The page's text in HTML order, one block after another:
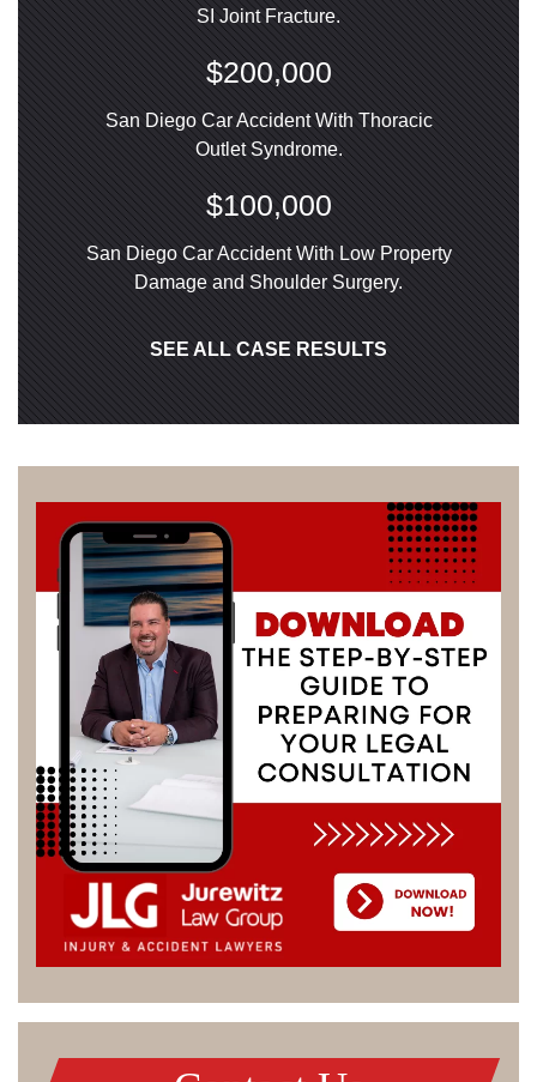
SI Joint Fracture.
$200,000
San Diego Car Accident With Thoracic
Outlet Syndrome.
$100,000
San Diego Car Accident With Low Property
Damage and Shoulder Surgery.
SEE ALL CASE RESULTS